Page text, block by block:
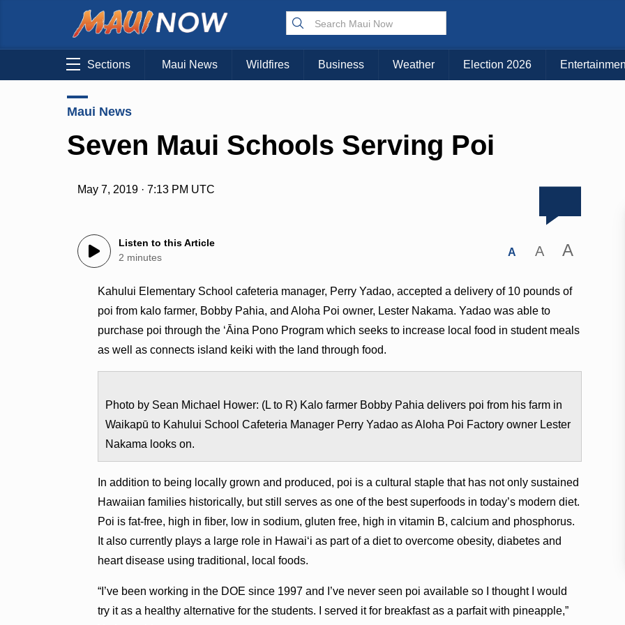
Sections Maui News Wildfires Business Weather Election 2026
Maui News
Seven Maui Schools Serving Poi
May 7, 2019 · 7:13 PM UTC
Listen to this Article
2 minutes
A A A
Kahului Elementary School cafeteria manager, Perry Yadao, accepted a delivery of 10 pounds of
poi from kalo farmer, Bobby Pahia, and Aloha Poi owner, Lester Nakama. Yadao was able to
purchase poi through the ʻĀina Pono Program which seeks to increase local food in student meals
as well as connects island keiki with the land through food.
Photo by Sean Michael Hower: (L to R) Kalo farmer Bobby Pahia delivers poi from his farm in
Waikapū to Kahului School Cafeteria Manager Perry Yadao as Aloha Poi Factory owner Lester
Nakama looks on.
In addition to being locally grown and produced, poi is a cultural staple that has not only sustained
Hawaiian families historically, but still serves as one of the best superfoods in today’s modern diet.
Poi is fat-free, high in fiber, low in sodium, gluten free, high in vitamin B, calcium and phosphorus.
It also currently plays a large role in Hawaiʻi as part of a diet to overcome obesity, diabetes and
heart disease using traditional, local foods.
“I’ve been working in the DOE since 1997 and I’ve never seen poi available so I thought I would
try it as a healthy alternative for the students. I served it for breakfast as a parfait with pineapple,”